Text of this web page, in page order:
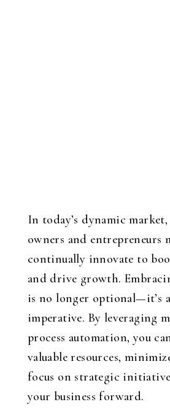
In today’s dynamic market,
owners and entrepreneurs
continually innovate to
and drive growth.
is no longer optional—it’s
imperative. By leveraging
process automation, you
valuable resources,
focus on strategic
your business forward.